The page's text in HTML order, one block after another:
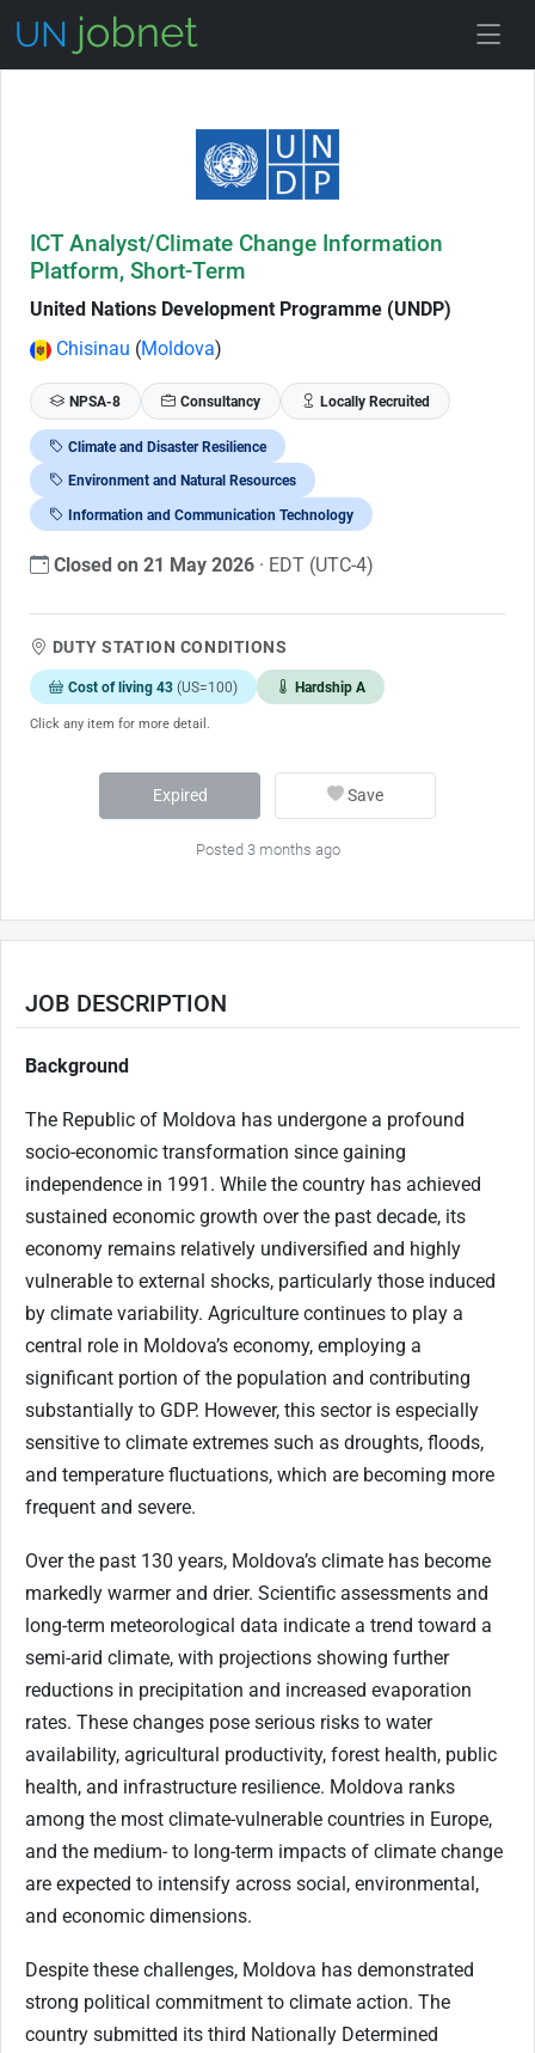
ICT Analyst/Climate Change Information
Platform, Short-Term
United Nations Development Programme (UNDP)
Chisinau (Moldova)
NPSA-8 Consultancy Locally Recruited
Climate and Disaster Resilience
Environment and Natural Resources
Information and Communication Technology
Closed on 21 May 2026 · EDT (UTC-4)
DUTY STATION CONDITIONS
Cost of living 43 (US=100) Hardship A
Click any item for more detail.
Expired Save
Posted 3 months ago
JOB DESCRIPTION
Background
The Republic of Moldova has undergone a profound
socio-economic transformation since gaining
independence in 1991. While the country has achieved
sustained economic growth over the past decade, its
economy remains relatively undiversified and highly
vulnerable to external shocks, particularly those induced
by climate variability. Agriculture continues to play a
central role in Moldova’s economy, employing a
significant portion of the population and contributing
substantially to GDP. However, this sector is especially
sensitive to climate extremes such as droughts, floods,
and temperature fluctuations, which are becoming more
frequent and severe.
Over the past 130 years, Moldova’s climate has become
markedly warmer and drier. Scientific assessments and
long-term meteorological data indicate a trend toward a
semi-arid climate, with projections showing further
reductions in precipitation and increased evaporation
rates. These changes pose serious risks to water
availability, agricultural productivity, forest health, public
health, and infrastructure resilience. Moldova ranks
among the most climate-vulnerable countries in Europe,
and the medium- to long-term impacts of climate change
are expected to intensify across social, environmental,
and economic dimensions.
Despite these challenges, Moldova has demonstrated
strong political commitment to climate action. The
country submitted its third Nationally Determined